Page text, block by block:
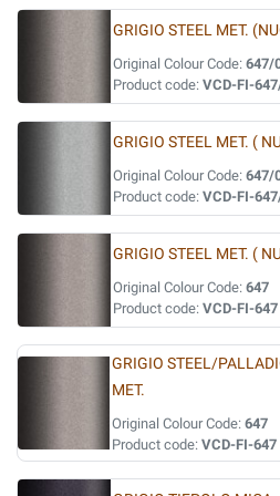
GRIGIO STEEL MET.
Original Colour Code: 647/
Product code: VCD-FI-
GRIGIO STEEL MET. (
Original Colour Code: 647/
Product code: VCD-FI-
GRIGIO STEEL MET. (
Original Colour Code: 647
Product code: VCD-FI-647
GRIGIO STEEL/
MET.
Original Colour Code: 647
Product code: VCD-FI-647